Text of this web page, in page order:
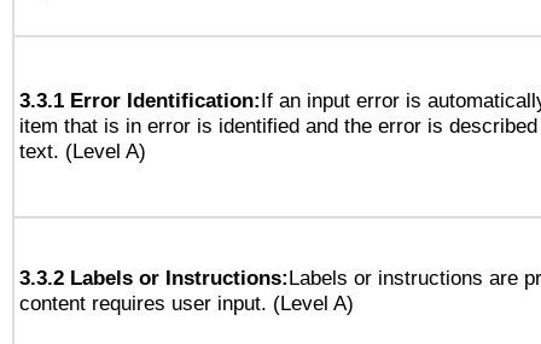
3.3.1 Error Identification:If an input error is
item that is in error is identified and the error is
text. (Level A)
3.3.2 Labels or Instructions:Labels or instructions are
content requires user input. (Level A)